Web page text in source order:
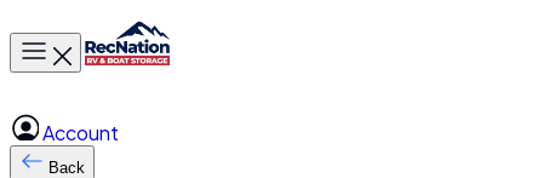
Toggle main menu
Account
Back